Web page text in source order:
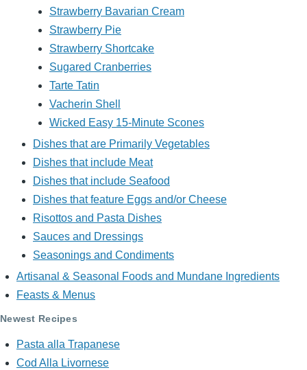
Strawberry Bavarian Cream
Strawberry Pie
Strawberry Shortcake
Sugared Cranberries
Tarte Tatin
Vacherin Shell
Wicked Easy 15-Minute Scones
Dishes that are Primarily Vegetables
Dishes that include Meat
Dishes that include Seafood
Dishes that feature Eggs and/or Cheese
Risottos and Pasta Dishes
Sauces and Dressings
Seasonings and Condiments
Artisanal & Seasonal Foods and Mundane Ingredients
Feasts & Menus
Newest Recipes
Pasta alla Trapanese
Cod Alla Livornese